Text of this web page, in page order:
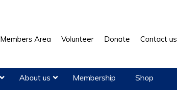
Members Area Volunteer Donate Contact us
About us Membership Shop